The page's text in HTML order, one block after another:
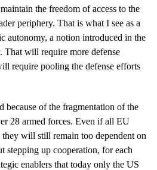
the freedom of access to the
periphery. That is what I see as a
autonomy, a notion introduced in the
That will require more defense
require pooling the defense efforts
because of the fragmentation of the
28 armed forces. Even if all EU
they will still remain too dependent on
stepping up cooperation, for each
enablers that today only the US